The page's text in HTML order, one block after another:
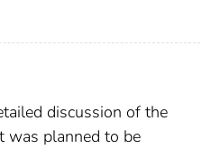
discussion of the
was planned to be